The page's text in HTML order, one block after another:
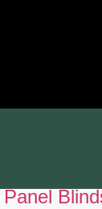
Panel